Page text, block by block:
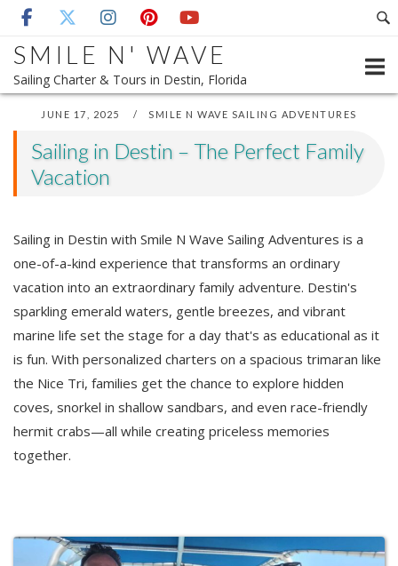
Skip
content
SMILE N' WAVE
Sailing Charter & Tours in Destin, Florida
JUNE 17, 2025 SMILE N WAVE SAILING ADVENTURES
Sailing in Destin – The Perfect Family
Vacation
Sailing in Destin with Smile N Wave Sailing Adventures is a
one-of-a-kind experience that transforms an ordinary
vacation into an extraordinary family adventure. Destin's
sparkling emerald waters, gentle breezes, and vibrant
marine life set the stage for a day that's as educational as it
is fun. With personalized charters on a spacious trimaran like
the Nice Tri, families get the chance to explore hidden
coves, snorkel in shallow sandbars, and even race-friendly
hermit crabs—all while creating priceless memories
together.